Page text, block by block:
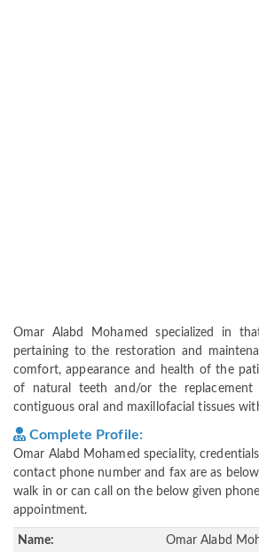
Omar Alabd Mohamed specialized in
pertaining to the restoration and
comfort, appearance and health of the
of natural teeth and/or the replacement
contiguous oral and maxillofacial tissues
Complete Profile:
Omar Alabd Mohamed speciality,
contact phone number and fax are as
walk in or can call on the below given
appointment.
Name: Omar Alabd